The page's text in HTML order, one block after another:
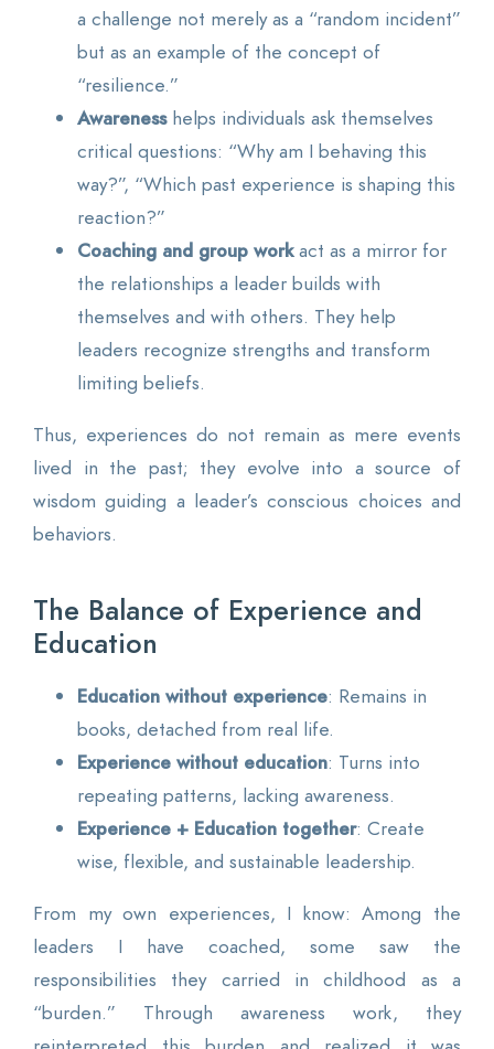
a challenge not merely as a “random incident”
but as an example of the concept of
“resilience.”
Awarenesshelps individuals ask themselves
critical questions: “Why am I behaving this
way?”, “Which past experience is shaping this
reaction?”
Coaching and group workact as a mirror for
the relationships a leader builds with
themselves and with others. They help
leaders recognize strengths and transform
limiting beliefs.
Thus, experiences do not remain as mere events
lived in the past; they evolve into a source of
wisdom guiding a leader’s conscious choices and
behaviors.
The Balance of Experience and
Education
Education without experience: Remains in
books, detached from real life.
Experience without education: Turns into
repeating patterns, lacking awareness.
Experience + Education together: Create
wise, flexible, and sustainable leadership.
From my own experiences, I know: Among the
leaders I have coached, some saw the
responsibilities they carried in childhood as a
“burden.” Through awareness work, they